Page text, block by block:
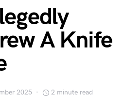
A Knife
2025 2 minute read